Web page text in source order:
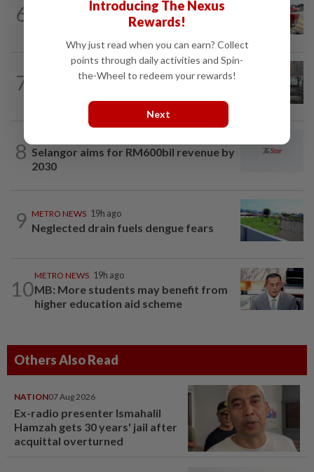
6
MBPP extends licensing deadline to Dec
31 for illegal car workshops, recycling...
7 METRO NEWS 1d ago
8 Selangor aims for RM600bil revenue by
2030
9 METRO NEWS 19h ago
Neglected drain fuels dengue fears
10
METRO NEWS 19h ago
MB: More students may benefit from
higher education aid scheme
Others Also Read
NATION07 Aug 2026
Ex-radio presenter Ismahalil
Hamzah gets 30 years' jail after
acquittal overturned
Introducing The Nexus
Rewards!
Why just read when you can earn? Collect
points through daily activities and Spin-
the-Wheel to redeem your rewards!
Next